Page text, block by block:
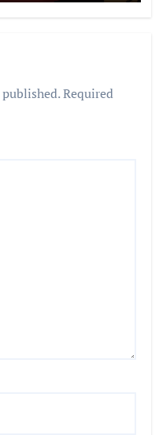
Required